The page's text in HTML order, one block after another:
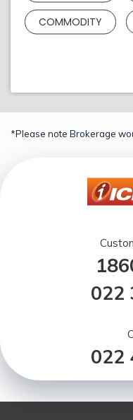
COMMODITY
*Please note Brokerage
022
022